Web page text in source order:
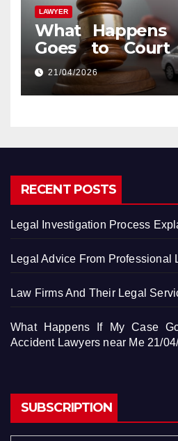
LAWYER
What Happens
Goes to
Accident
21/04/2026
RECENT POSTS
Legal Investigation Process
Legal Advice From Professional
Law Firms And Their Legal
What Happens If My Case
Accident Lawyers near Me 21/
SUBSCRIPTION